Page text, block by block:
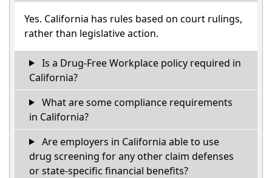
Yes. California has rules based on court rulings,
rather than legislative action.
Is a Drug-Free Workplace policy required in
California?
What are some compliance requirements
in California?
Are employers in California able to use
drug screening for any other claim defenses
or state-specific financial benefits?